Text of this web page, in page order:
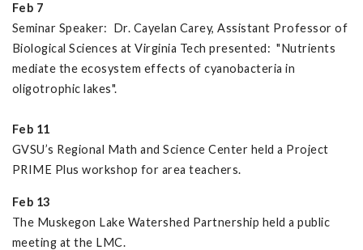
Feb 7
Seminar Speaker: Dr. Cayelan Carey, Assistant Professor of
Biological Sciences at Virginia Tech presented: "Nutrients
mediate the ecosystem effects of cyanobacteria in
oligotrophic lakes".
Feb 11
GVSU’s Regional Math and Science Center held a Project
PRIME Plus workshop for area teachers.
Feb 13
The Muskegon Lake Watershed Partnership held a public
meeting at the LMC.